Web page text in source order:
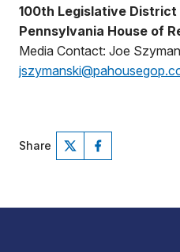
100th Legislative District
Pennsylvania House of
Media Contact: Joe
Share